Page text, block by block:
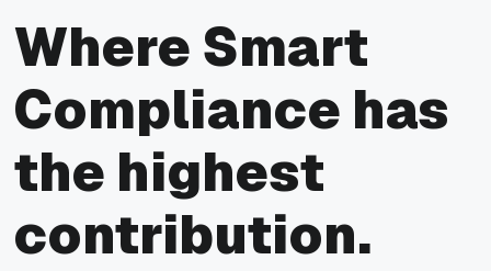
Where Smart
Compliance has
the highest
contribution.